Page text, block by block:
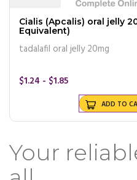
Cialis (Apcalis) oral jelly
Equivalent)
tadalafil oral jelly 20mg
$1.24 - $1.85
ADD TO
Your